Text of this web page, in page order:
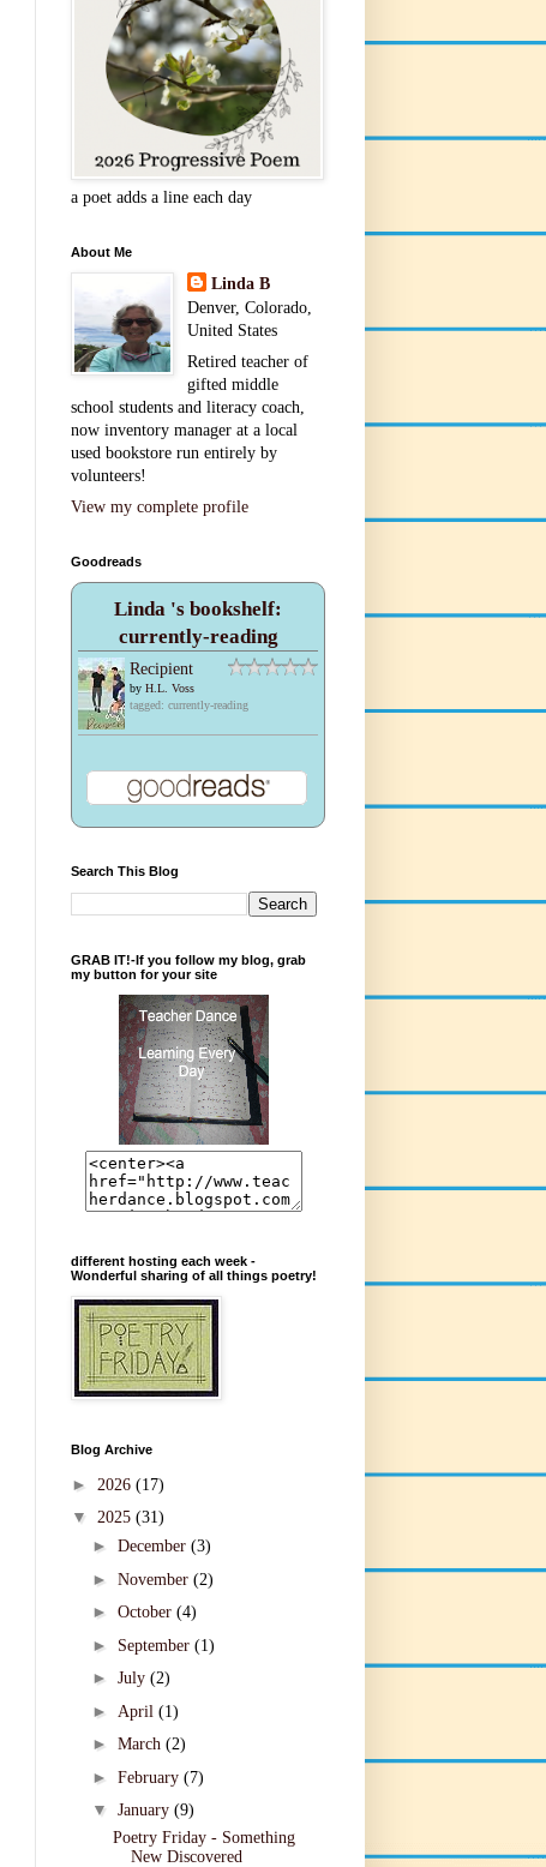
a poet adds a line each day
About Me
Linda B
Denver, Colorado,
United States
Retired teacher of
gifted middle
school students and literacy coach,
now inventory manager at a local
used bookstore run entirely by
volunteers!
View my complete profile
Goodreads
Linda 's bookshelf:
currently-reading
Recipient
by H.L. Voss
tagged: currently-reading
Search This Blog
GRAB IT!-If you follow my blog, grab
my button for your site
different hosting each week -
Wonderful sharing of all things poetry!
Blog Archive
► 2026 (17)
▼ 2025 (31)
► December (3)
► November (2)
► October (4)
► September (1)
► July (2)
► April (1)
► March (2)
► February (7)
▼ January (9)
Poetry Friday - Something
New Discovered